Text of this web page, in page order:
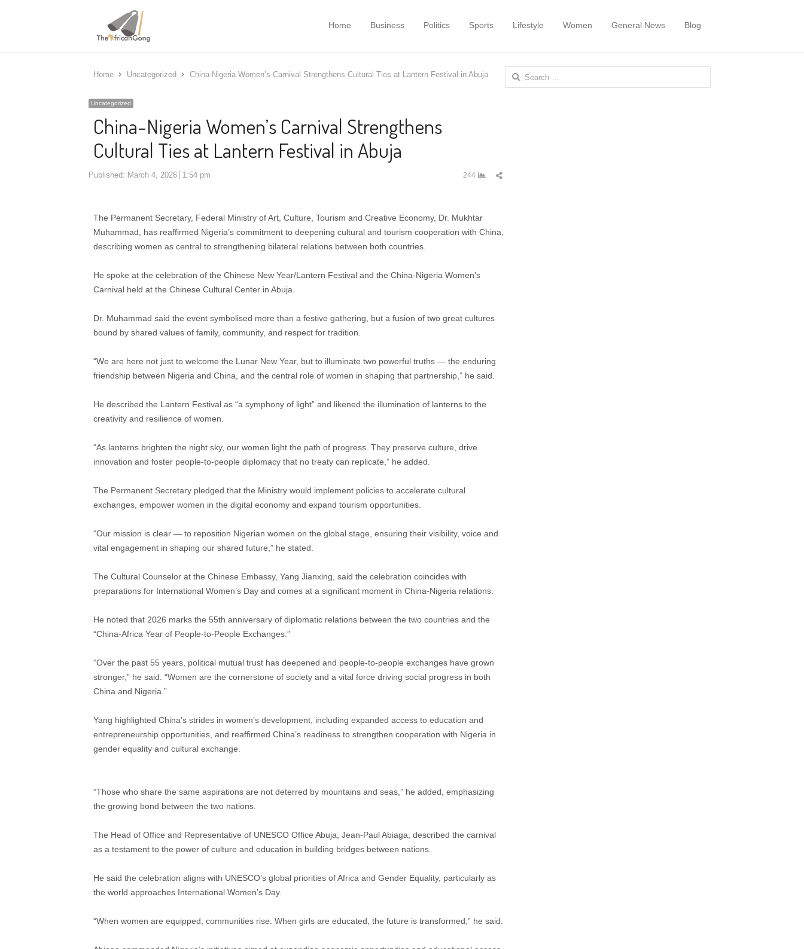
Home Business Politics Sports Lifestyle Women General News Blog
Home Uncategorized China-Nigeria Women’s Carnival Strengthens Cultural Ties at Lantern Festival in Abuja
Uncategorized
China-Nigeria Women’s Carnival Strengthens
Cultural Ties at Lantern Festival in Abuja
Published: March 4, 2026 1:54 pm 244
Share
The Permanent Secretary, Federal Ministry of Art, Culture, Tourism and Creative Economy, Dr. Mukhtar
Muhammad, has reaffirmed Nigeria’s commitment to deepening cultural and tourism cooperation with China,
describing women as central to strengthening bilateral relations between both countries.
He spoke at the celebration of the Chinese New Year/Lantern Festival and the China-Nigeria Women’s
Carnival held at the Chinese Cultural Center in Abuja.
Dr. Muhammad said the event symbolised more than a festive gathering, but a fusion of two great cultures
bound by shared values of family, community, and respect for tradition.
“We are here not just to welcome the Lunar New Year, but to illuminate two powerful truths — the enduring
friendship between Nigeria and China, and the central role of women in shaping that partnership,” he said.
He described the Lantern Festival as “a symphony of light” and likened the illumination of lanterns to the
creativity and resilience of women.
“As lanterns brighten the night sky, our women light the path of progress. They preserve culture, drive
innovation and foster people-to-people diplomacy that no treaty can replicate,” he added.
The Permanent Secretary pledged that the Ministry would implement policies to accelerate cultural
exchanges, empower women in the digital economy and expand tourism opportunities.
“Our mission is clear — to reposition Nigerian women on the global stage, ensuring their visibility, voice and
vital engagement in shaping our shared future,” he stated.
The Cultural Counselor at the Chinese Embassy, Yang Jianxing, said the celebration coincides with
preparations for International Women’s Day and comes at a significant moment in China-Nigeria relations.
He noted that 2026 marks the 55th anniversary of diplomatic relations between the two countries and the
“China-Africa Year of People-to-People Exchanges.”
“Over the past 55 years, political mutual trust has deepened and people-to-people exchanges have grown
stronger,” he said. “Women are the cornerstone of society and a vital force driving social progress in both
China and Nigeria.”
Yang highlighted China’s strides in women’s development, including expanded access to education and
entrepreneurship opportunities, and reaffirmed China’s readiness to strengthen cooperation with Nigeria in
gender equality and cultural exchange.
“Those who share the same aspirations are not deterred by mountains and seas,” he added, emphasizing
the growing bond between the two nations.
The Head of Office and Representative of UNESCO Office Abuja, Jean-Paul Abiaga, described the carnival
as a testament to the power of culture and education in building bridges between nations.
He said the celebration aligns with UNESCO’s global priorities of Africa and Gender Equality, particularly as
the world approaches International Women’s Day.
“When women are equipped, communities rise. When girls are educated, the future is transformed,” he said.
Search
for: